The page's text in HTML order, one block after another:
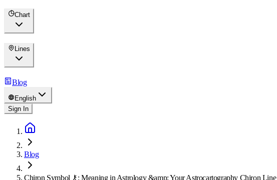
Chart
Lines
Blog
English
Sign In
Blog
Chiron Symbol ⚷: Meaning in Astrology &amp; Your Astrocartography Chiron Line